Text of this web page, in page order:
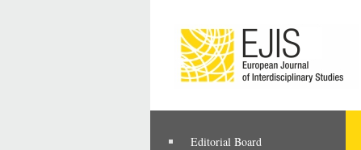
Editorial Board